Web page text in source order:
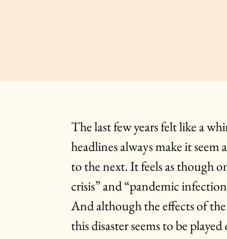
The last few years felt like a
headlines always make it
to the next. It feels as though
crisis” and “pandemic
And although the effects of
this disaster seems to be